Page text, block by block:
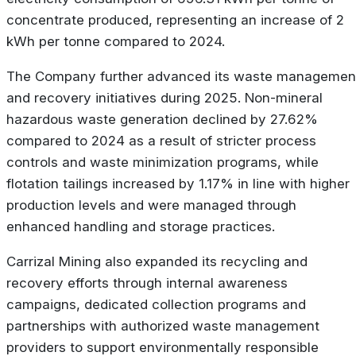
concentrate produced, representing an increase of 2
kWh per tonne compared to 2024.
The Company further advanced its waste
and recovery initiatives during 2025. Non-mineral
hazardous waste generation declined by 27.62%
compared to 2024 as a result of stricter process
controls and waste minimization programs, while
flotation tailings increased by 1.17% in line with higher
production levels and were managed through
enhanced handling and storage practices.
Carrizal Mining also expanded its recycling and
recovery efforts through internal awareness
campaigns, dedicated collection programs and
partnerships with authorized waste management
providers to support environmentally responsible